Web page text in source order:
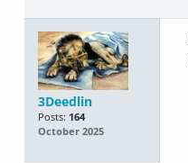
3Deedlin
Posts: 164
October 2025